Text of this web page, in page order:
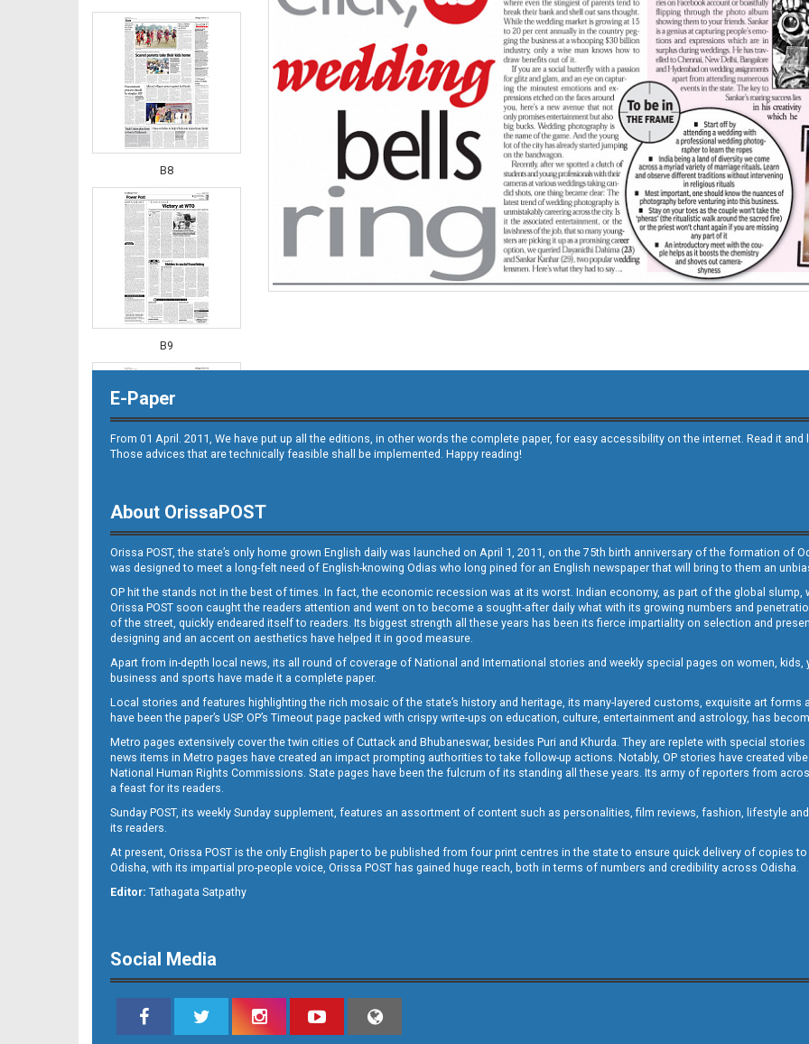
B8
B9
B10
B11
B12
E-Paper
From 01 April. 2011, We have put up all the editions, in other words the complete paper, for easy accessibility on the internet. Read it
Those advices that are technically feasible shall be implemented. Happy reading!
About OrissaPOST
Orissa POST, the state’s only home grown English daily was launched on April 1, 2011, on the 75th birth anniversary of the formation of
was designed to meet a long-felt need of English-knowing Odias who long pined for an English newspaper that will bring to them an
OP hit the stands not in the best of times. In fact, the economic recession was at its worst. Indian economy, as part of the global slump,
Orissa POST soon caught the readers attention and went on to become a sought-after daily what with its growing numbers and
of the street, quickly endeared itself to readers. Its biggest strength all these years has been its fierce impartiality on selection and
designing and an accent on aesthetics have helped it in good measure.
Apart from in-depth local news, its all round of coverage of National and International stories and weekly special pages on women,
business and sports have made it a complete paper.
Local stories and features highlighting the rich mosaic of the state’s history and heritage, its many-layered customs, exquisite art
have been the paper’s USP. OP’s Timeout page packed with crispy write-ups on education, culture, entertainment and astrology, has
Metro pages extensively cover the twin cities of Cuttack and Bhubaneswar, besides Puri and Khurda. They are replete with special
news items in Metro pages have created an impact prompting authorities to take follow-up actions. Notably, OP stories have created
National Human Rights Commissions. State pages have been the fulcrum of its standing all these years. Its army of reporters from
a feast for its readers.
Sunday POST, its weekly Sunday supplement, features an assortment of content such as personalities, film reviews, fashion, lifestyle
its readers.
At present, Orissa POST is the only English paper to be published from four print centres in the state to ensure quick delivery of copies
Odisha, with its impartial pro-people voice, Orissa POST has gained huge reach, both in terms of numbers and credibility across Odisha.
Editor: Tathagata Satpathy
Social Media